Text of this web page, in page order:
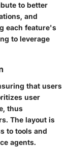
to better
and
each feature's
to leverage
that users
user
thus
The layout is
to tools and
agents.